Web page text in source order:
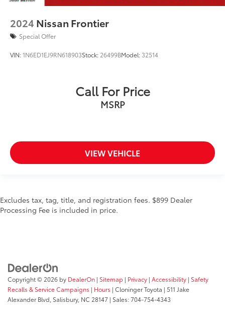
2024 Nissan Frontier
Special Offer
VIN:1N6ED1EJ9RN618903Stock: 26499BModel: 32514
Call For Price
MSRP
VIEW VEHICLE
Excludes tax, tag, title, and registration fees. $899 Dealer
Processing Fee is included in price.
Copyright © 2026 by DealerOn | Sitemap | Privacy | Accessibility | Safety
Recalls & Service Campaigns | Hours | Cloninger Toyota | 511 Jake
Alexander Blvd, Salisbury, NC 28147 | Sales:704-754-4343